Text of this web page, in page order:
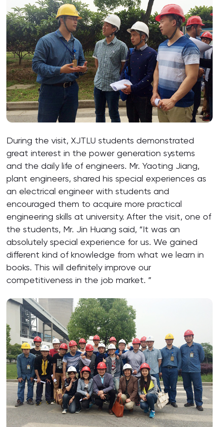
During the visit, XJTLU students demonstrated
great interest in the power generation systems
and the daily life of engineers. Mr. Yaoting Jiang,
plant engineers, shared his special experiences as
an electrical engineer with students and
encouraged them to acquire more practical
engineering skills at university. After the visit, one of
the students, Mr. Jin Huang said, “It was an
absolutely special experience for us. We gained
different kind of knowledge from what we learn in
books. This will definitely improve our
competitiveness in the job market. ”